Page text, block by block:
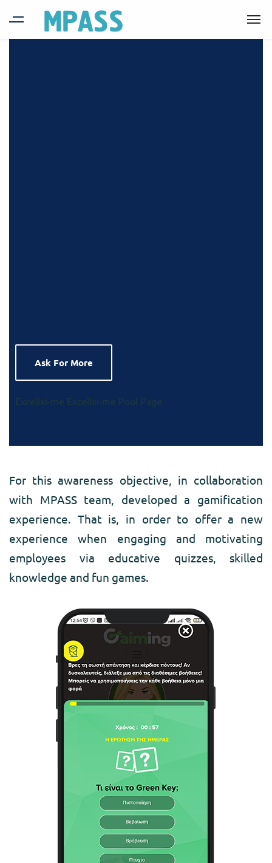
Ask For More
For this awareness objective, in collaboration
with MPASS team, developed a gamification
experience. That is, in order to offer a new
experience when engaging and motivating
employees via educative quizzes, skilled
knowledge and fun games.